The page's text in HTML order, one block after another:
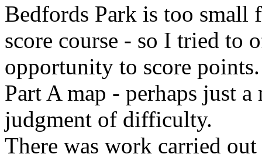
Bedfords Park is too small
score course - so I tried to
opportunity to score
Part A map - perhaps just
judgment of difficulty.
There was work carried